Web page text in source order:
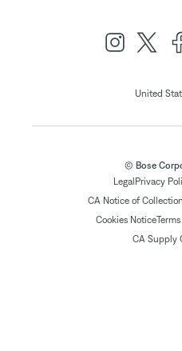
United
© Bose
Legal Privacy
CA Notice of Collection
Cookies Notice
CA Supply